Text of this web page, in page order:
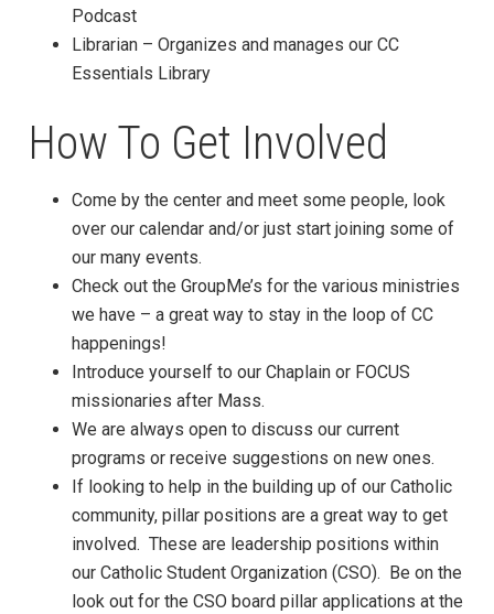
Podcast
Librarian – Organizes and manages our CC
Essentials Library
How To Get Involved
Come by the center and meet some people, look
over our calendar and/or just start joining some of
our many events.
Check out the GroupMe’s for the various ministries
we have – a great way to stay in the loop of CC
happenings!
Introduce yourself to our Chaplain or FOCUS
missionaries after Mass.
We are always open to discuss our current
programs or receive suggestions on new ones.
If looking to help in the building up of our Catholic
community, pillar positions are a great way to get
involved. These are leadership positions within
our Catholic Student Organization (CSO). Be on the
look out for the CSO board pillar applications at the